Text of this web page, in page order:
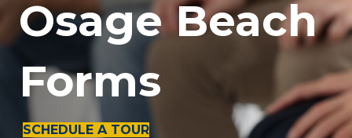
Osage Beach
Forms
SCHEDULE A TOUR